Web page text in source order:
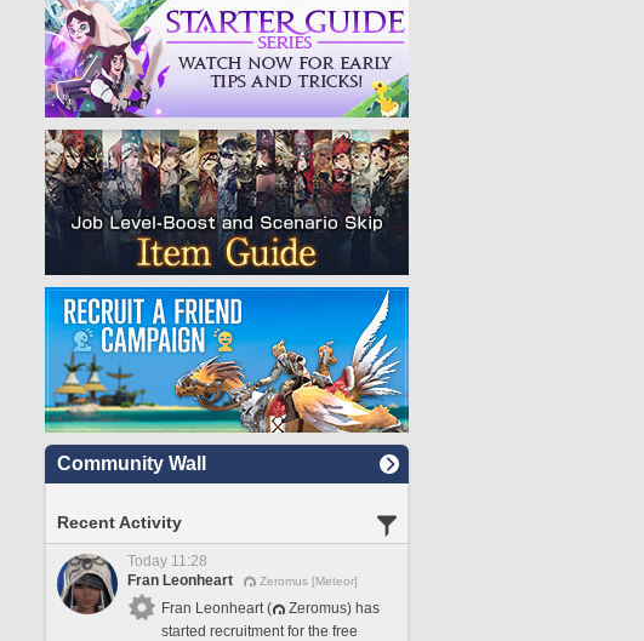
Community Wall
Recent Activity
Today 11:28
Fran Leonheart
Zeromus [Meteor]
Fran Leonheart (
Zeromus) has
started recruitment for the free